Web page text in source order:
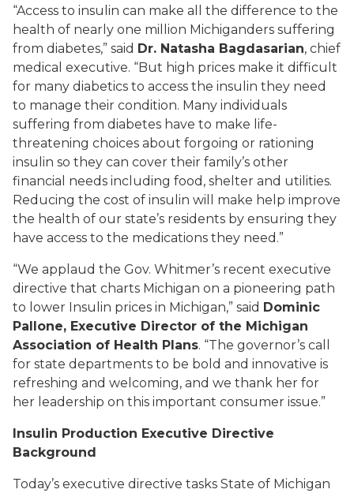
“Access to insulin can make all the difference to the
health of nearly one million Michiganders suffering
from diabetes,” said Dr. Natasha Bagdasarian, chief
medical executive. “But high prices make it difficult
for many diabetics to access the insulin they need
to manage their condition. Many individuals
suffering from diabetes have to make life-
threatening choices about forgoing or rationing
insulin so they can cover their family’s other
financial needs including food, shelter and utilities.
Reducing the cost of insulin will make help improve
the health of our state’s residents by ensuring they
have access to the medications they need.”
“We applaud the Gov. Whitmer’s recent executive
directive that charts Michigan on a pioneering path
to lower Insulin prices in Michigan,” said Dominic
Pallone, Executive Director of the Michigan
Association of Health Plans. “The governor’s call
for state departments to be bold and innovative is
refreshing and welcoming, and we thank her for
her leadership on this important consumer issue.”
Insulin Production Executive Directive
Background
Today’s executive directive tasks State of Michigan